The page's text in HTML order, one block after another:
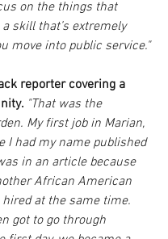
on the things that
a skill that’s extremely
move into public service."
reporter covering a
"That was the
My first job in Marian,
I had my name published
in an article because
African American
at the same time.
got to go through